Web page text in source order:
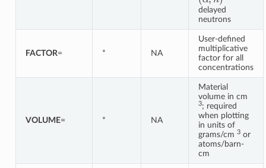
delayed
neutrons
FACTOR= * NA
User-defined
multiplicative
factor for all
concentrations
VOLUME= * NA
Material
volume in cm
3; required
when plotting
in units of
grams/cm 3or
atoms/barn-
cm